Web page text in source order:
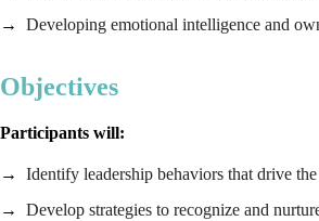
Developing emotional intelligence and
Objectives
Participants will:
Identify leadership behaviors that drive
Develop strategies to recognize and